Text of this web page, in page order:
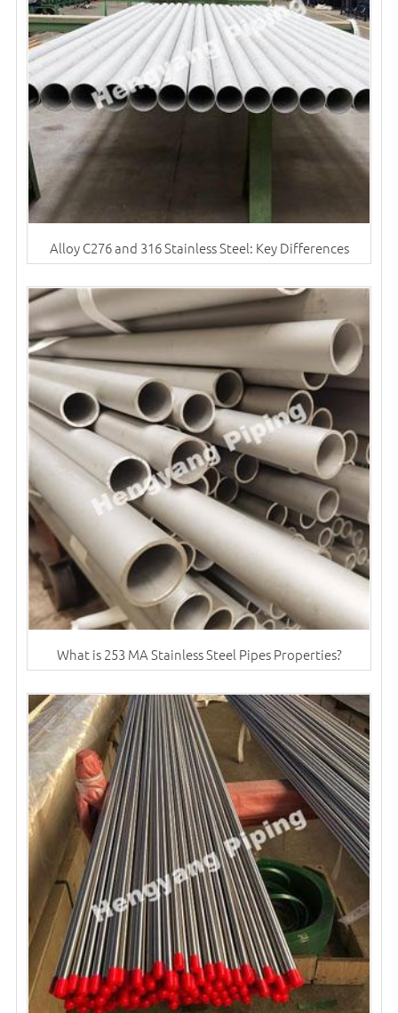
Alloy C276 and 316 Stainless Steel: Key Differences
What is 253 MA Stainless Steel Pipes Properties?